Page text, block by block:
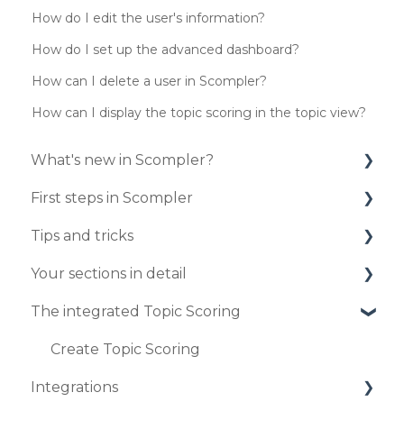
How do I edit the user's information?
How do I set up the advanced dashboard?
How can I delete a user in Scompler?
How can I display the topic scoring in the topic view?
What's new in Scompler?
Updates 2025
Updates 2024
Updates 2023
Updates 2020
Updates 2019
First steps in Scompler
Organize your project
Enter your strategy
Publish your first articles
User administration
Profil settings
Tips and tricks
Your personal profile
Create and edit articles in the article card
Your sections in detail
Workflows
Dashboard
Tasks
The integrated Topic Scoring
Create Topic Scoring
Integrations